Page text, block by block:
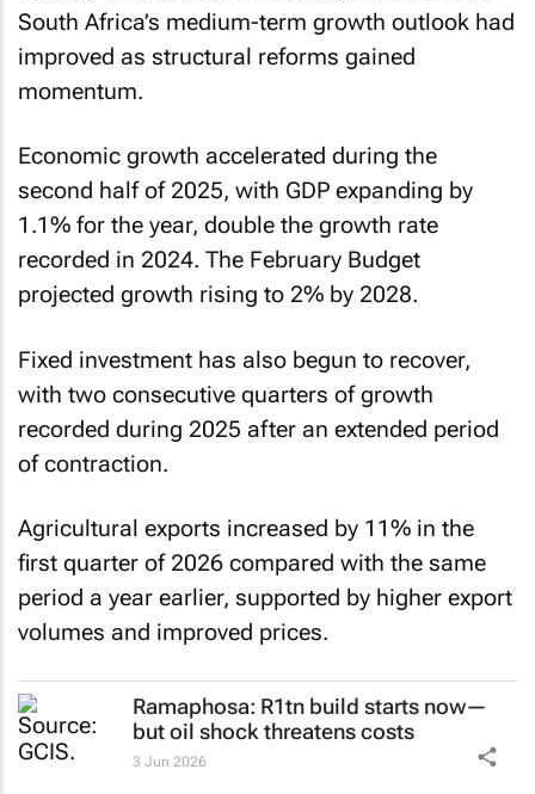
South Africa’s medium-term growth outlook had
improved as structural reforms gained
momentum.
Economic growth accelerated during the
second half of 2025, with GDP expanding by
1.1% for the year, double the growth rate
recorded in 2024. The February Budget
projected growth rising to 2% by 2028.
Fixed investment has also begun to recover,
with two consecutive quarters of growth
recorded during 2025 after an extended period
of contraction.
Agricultural exports increased by 11% in the
first quarter of 2026 compared with the same
period a year earlier, supported by higher export
volumes and improved prices.
Ramaphosa: R1tn build starts now—
but oil shock threatens costs
3 Jun 2026